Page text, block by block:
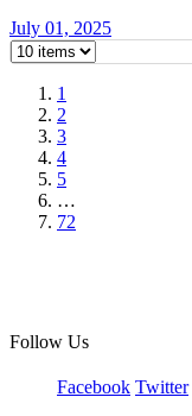
July 01, 2025
1
2
3
4
5
…
72
Follow Us
Facebook Twitter